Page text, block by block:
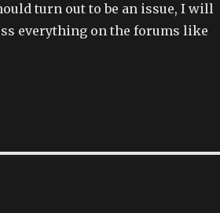
turn out to be an issue, I will
everything on the forums like